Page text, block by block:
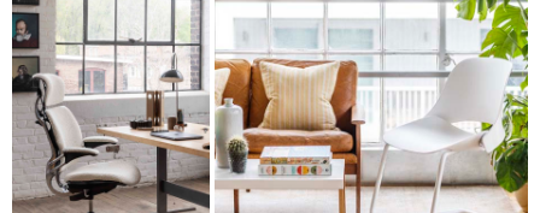
选择您的位置
注册
SIGN IN WITH SSO
注册
拥有参考代码？